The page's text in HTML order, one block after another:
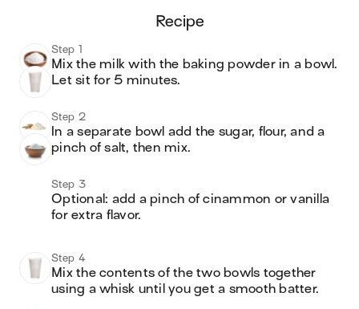
recipe
Step 1
Mix the milk with the baking powder in a bowl.
Step 2
In a separate bowl add the sugar, flour, and a
pinch of salt, then mix.
Step 3
Optional: add a pinch of cinammon or vanilla
for extra flavor.
Step 4
Mix the contents of the two bowls together
using a whisk until you get a smooth batter.